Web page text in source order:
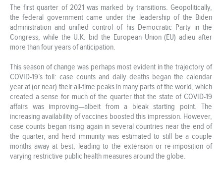
The first quarter of 2021 was marked by transitions. Geopolitically,
the federal government came under the leadership of the Biden
administration and unified control of his Democratic Party in the
Congress, while the U.K. bid the European Union (EU) adieu after
more than four years of anticipation.
This season of change was perhaps most evident in the trajectory of
COVID-19’s toll: case counts and daily deaths began the calendar
year at (or near) their all-time peaks in many parts of the world, which
created a sense for much of the quarter that the state of COVID-19
affairs was improving—albeit from a bleak starting point. The
increasing availability of vaccines boosted this impression. However,
case counts began rising again in several countries near the end of
the quarter, and herd immunity was estimated to still be a couple
months away at best, leading to the extension or re-imposition of
varying restrictive public health measures around the globe.